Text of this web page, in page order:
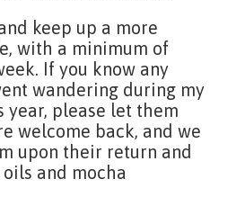
keep up a more
with a minimum of
If you know any
wandering during my
please let them
welcome back, and we
upon their return and
and mocha